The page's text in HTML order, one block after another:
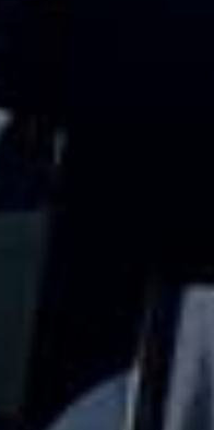
parties travel
tours and organised
high on the South Bank
of the capital’s best-
exploring this
coach travel helps
and easy to manage.
seating and
the London Eye,
central London
cover and